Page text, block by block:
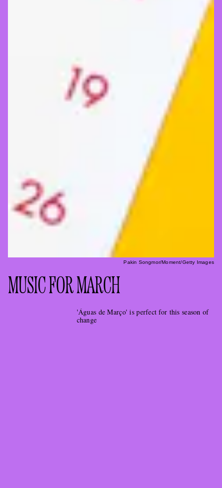
MUSIC FOR MARCH
'Águas de Março' is perfect for this season of
change
Pakin Songmor/Moment/Getty Images